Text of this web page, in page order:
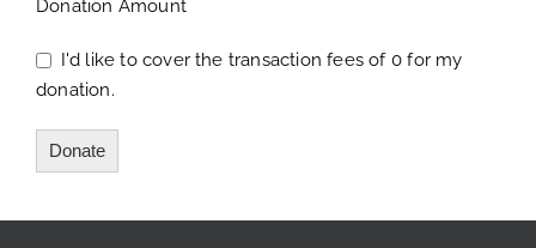
Donation Amount
I'd like to cover the transaction fees of 0 for my
donation.
Donate